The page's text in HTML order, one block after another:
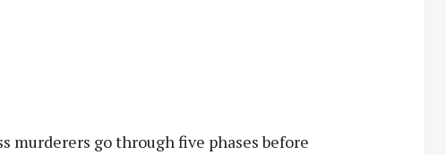
murderers go through five phases before